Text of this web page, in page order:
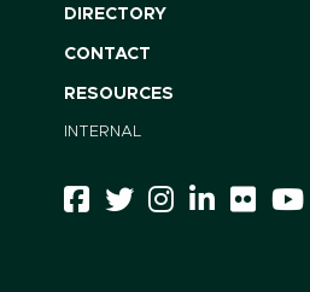
DIRECTORY
CONTACT
RESOURCES
INTERNAL